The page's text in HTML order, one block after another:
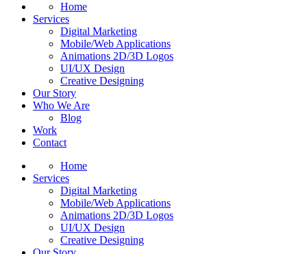
Home
Services
Digital Marketing
Mobile/Web Applications
Animations 2D/3D Logos
UI/UX Design
Creative Designing
Our Story
Who We Are
Blog
Work
Contact
Home
Services
Digital Marketing
Mobile/Web Applications
Animations 2D/3D Logos
UI/UX Design
Creative Designing